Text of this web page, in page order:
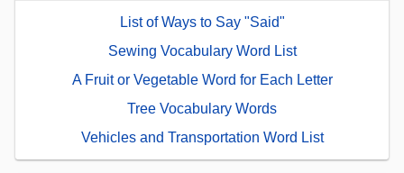
List of Ways to Say "Said"
Sewing Vocabulary Word List
A Fruit or Vegetable Word for Each Letter
Tree Vocabulary Words
Vehicles and Transportation Word List